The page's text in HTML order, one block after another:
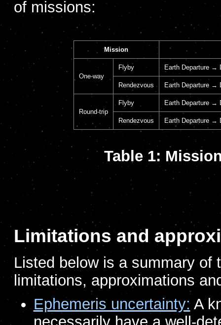
of missions:
Mission
One-way
Flyby Earth Departure →
Rendezvous Earth Departure →
Round-trip
Flyby Earth Departure →
Rendezvous Earth Departure →
Table 1:
Limitations and
Listed below is a summary of
limitations, approximations
Ephemeris uncertainty: A